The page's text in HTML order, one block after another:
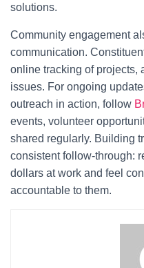
solutions.
Community engagement
communication.
online tracking of projects,
issues. For ongoing
outreach in action, follow
events, volunteer
shared regularly. Building
consistent follow-through:
dollars at work and feel
accountable to them.